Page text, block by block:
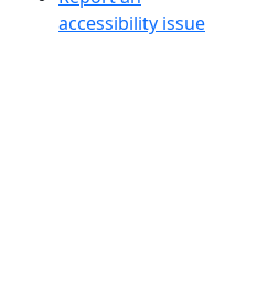
accessibility issue